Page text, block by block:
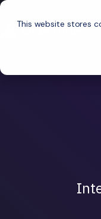
This website stores